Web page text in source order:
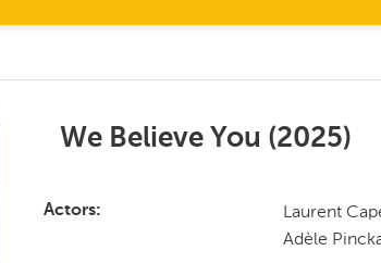
We Believe You (2025)
Actors
Laurent
Adèle